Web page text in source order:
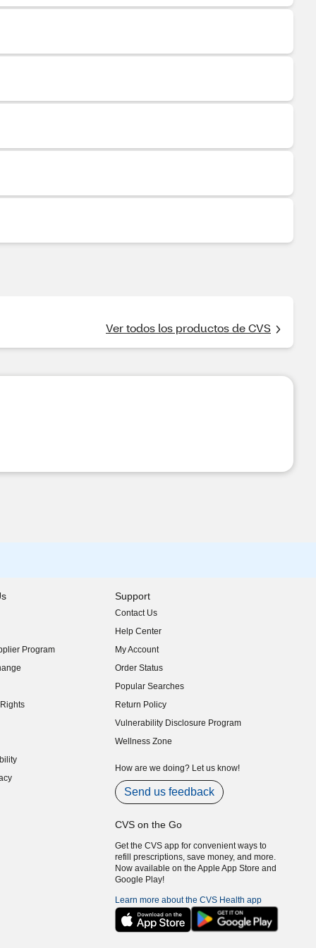
Ver todos los productos de CVS
Program
Support
Contact Us
Help Center
My Account
Order Status
Popular Searches
Return Policy
Vulnerability Disclosure Program
(opens in new window)
Wellness Zone
How are we doing? Let us know!
Send us feedback
CVS on the Go
Get the CVS app for convenient ways to
refill prescriptions, save money, and more.
Now available on the Apple App Store and
Google Play!
Learn more about the CVS Health app